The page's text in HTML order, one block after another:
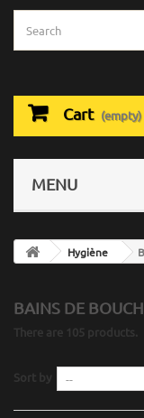
Cart (empty)
MENU
Hygiène
BAINS DE
There are 105 products.
Sort by